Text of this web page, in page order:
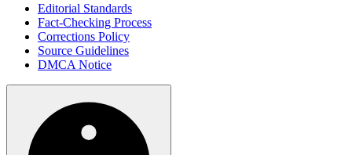
Editorial Standards
Fact-Checking Process
Corrections Policy
Source Guidelines
DMCA Notice